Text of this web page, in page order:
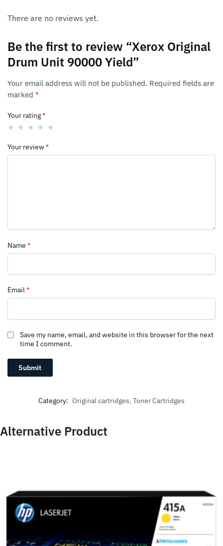
There are no reviews yet.
Be the first to review “Xerox Original
Drum Unit 90000 Yield”
Your email address will not be published. Required fields are
marked *
Your rating*
Your review*
Name *
Email*
Save my name, email, and website in this browser for the next
time I comment.
Category: Original cartridges, Toner Cartridges
Alternative Product